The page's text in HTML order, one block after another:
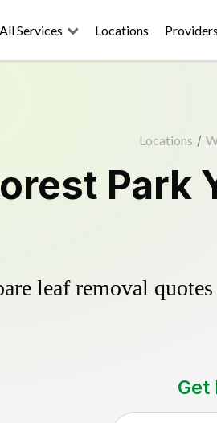
Services Locations Providers
Locations /
Park
leaf removal
Get